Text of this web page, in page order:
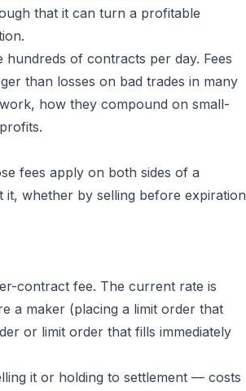
that it can turn a profitable
hundreds of contracts per day. Fees
than losses on bad trades in many
how they compound on small-
fees apply on both sides of a
whether by selling before expiration
contract fee. The current rate is
a maker (placing a limit order that
or limit order that fills immediately
it or holding to settlement — costs